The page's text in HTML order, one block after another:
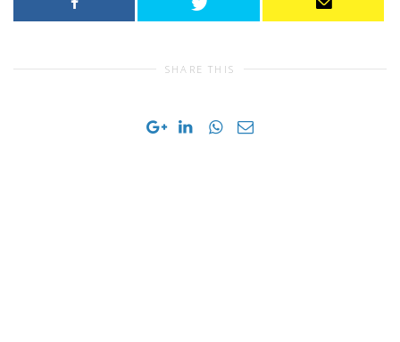
SHARE THIS